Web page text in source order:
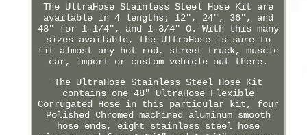
The UltraHose Stainless Steel Hose Kit are
available in 4 lengths; 12", 24", 36", and
48" for 1-1/4", and 1-3/4" O. With this many
sizes available, the UltraHose is sure to
fit almost any hot rod, street truck, muscle
car, import or custom vehicle out there.
The UltraHose Stainless Steel Hose Kit
contains one 48" UltraHose Flexible
Corrugated Hose in this particular kit, four
Polished Chromed machined aluminum smooth
hose ends, eight stainless steel hose